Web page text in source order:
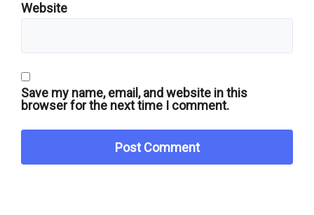
Website
Save my name, email, and website in this
browser for the next time I comment.